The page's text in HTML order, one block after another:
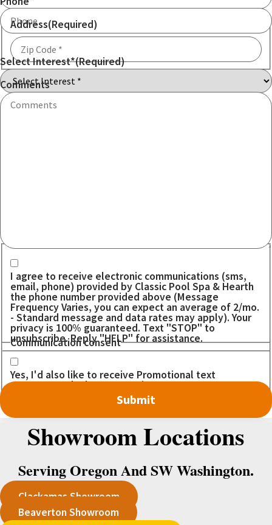
Address(Required)
ZIP
Code
Select Interest*(Required)
Comments
Communication consent
I agree to receive electronic communications (sms,
email, phone) provided by Classic Pool Spa & Hearth
the phone number provided above (Message
Frequency Varies, you can expect an average of 2/mo.
- Standard message and data rates may apply). Your
privacy is 100% guaranteed. Text "STOP" to
unsubscribe. Reply "HELP" for assistance.
Communication consent
Yes, I'd also like to receive Promotional text
messages. I don't want to miss out on any DEALS!
Showroom Locations
Serving Oregon And SW Washington.
Clackamas Showroom
Beaverton Showroom